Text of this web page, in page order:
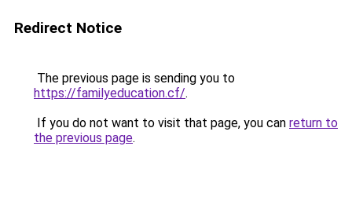
Redirect Notice
The previous page is sending you to
https://familyeducation.cf/.
If you do not want to visit that page, you can return to
the previous page.